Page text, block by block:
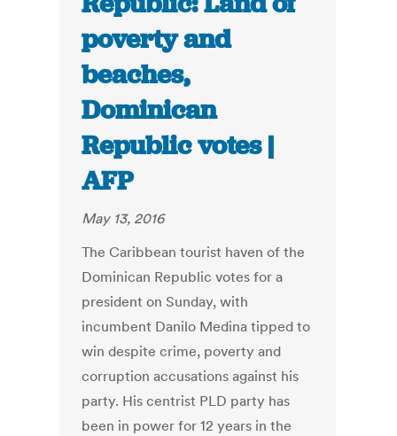
poverty and
beaches,
Dominican
Republic votes |
AFP
May 13, 2016
The Caribbean tourist haven of the
Dominican Republic votes for a
president on Sunday, with
incumbent Danilo Medina tipped to
win despite crime, poverty and
corruption accusations against his
party. His centrist PLD party has
been in power for 12 years in the